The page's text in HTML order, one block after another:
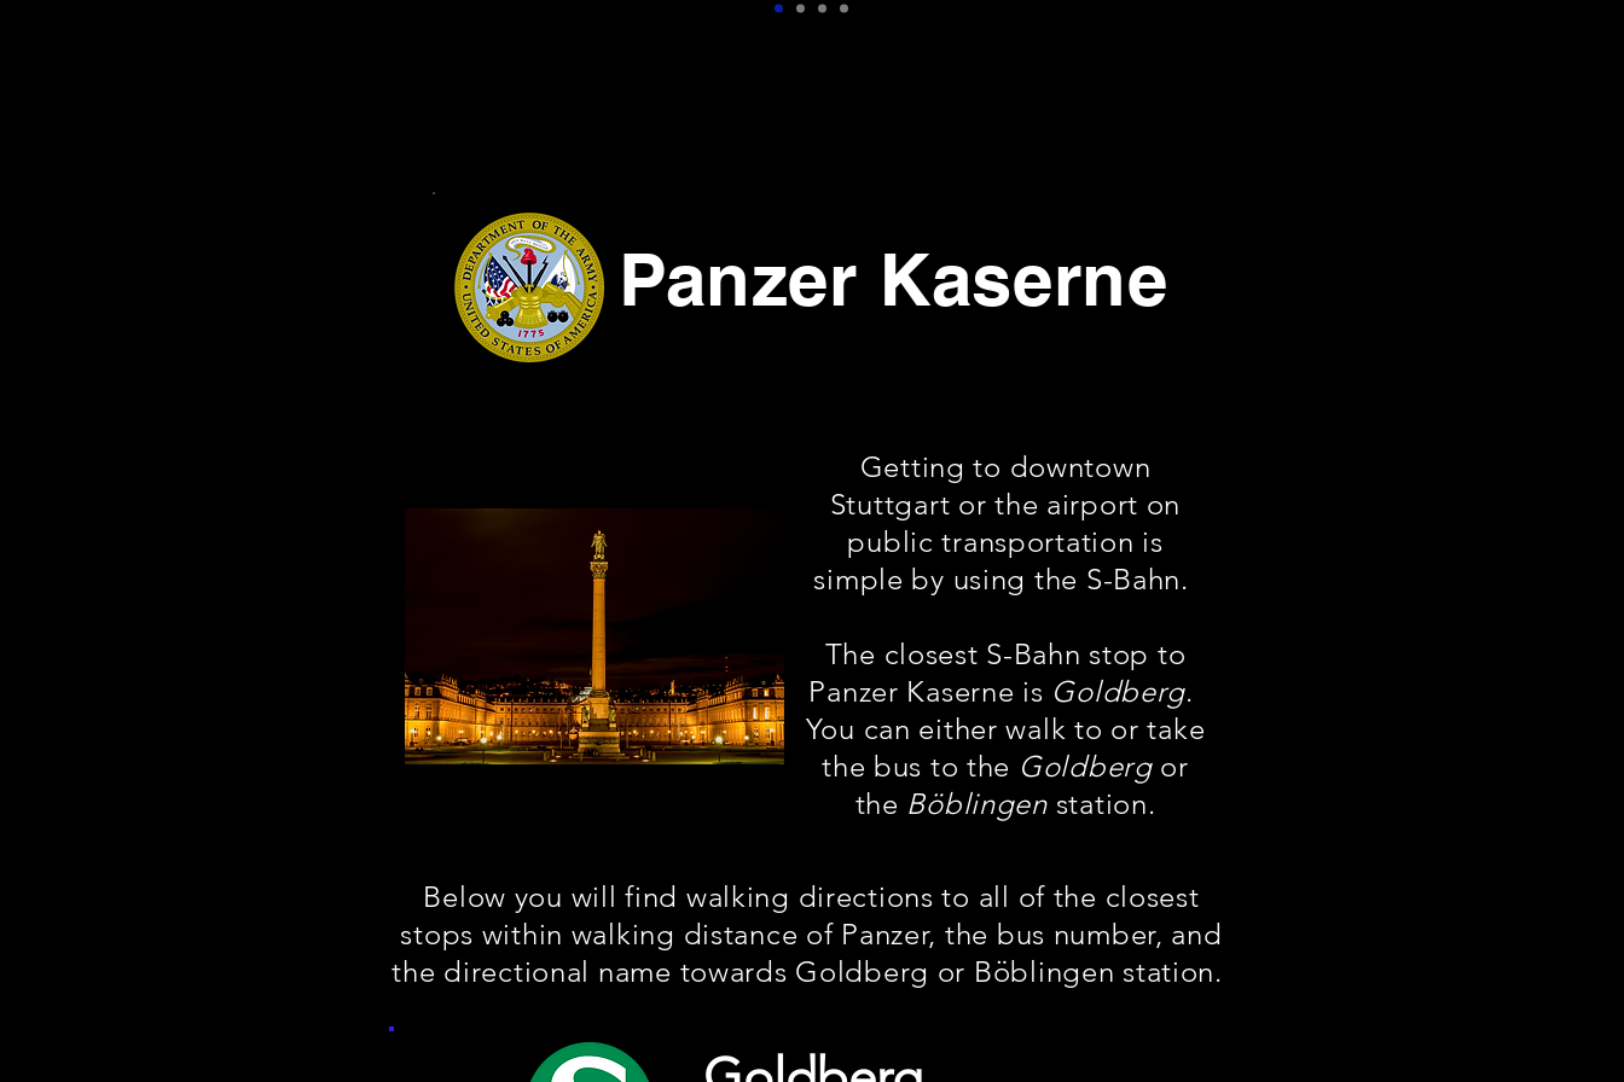
Panzer Kaserne
Getting to downtown
Stuttgart or the airport on
public transportation is
simple by using the S-Bahn.
The closest S-Bahn stop to
Panzer Kaserne is Goldberg.
You can either walk to or take
the bus to the Goldbergor
the Böblingen station.
Below you will find walking directions to all of the closest
stops within walking distance of Panzer, the bus number, and
the directional name towards Goldberg or Böblingen station.